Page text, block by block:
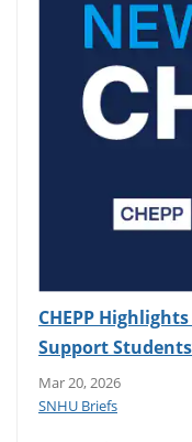
CHEPP
Support
Mar 20, 2026
SNHU Briefs